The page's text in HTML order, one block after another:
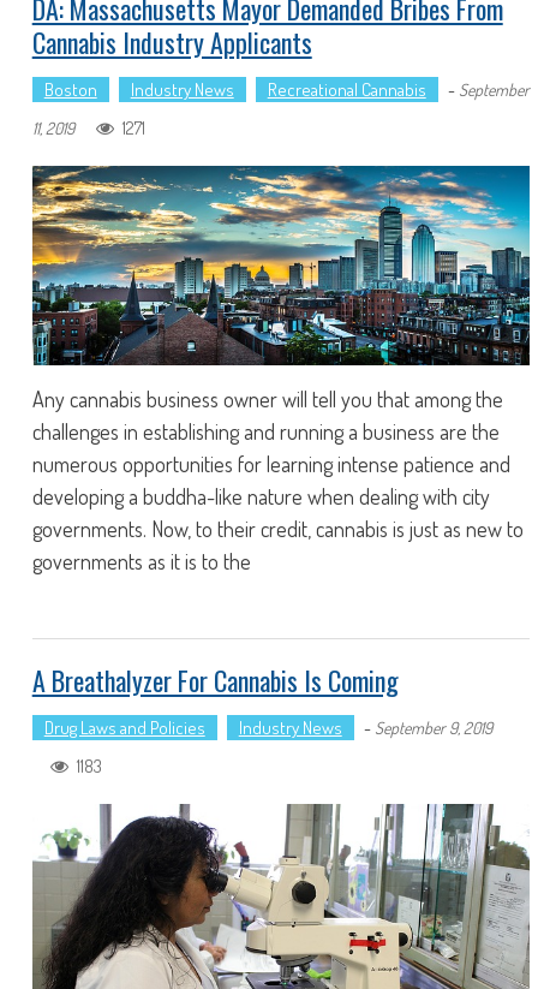
DA: Massachusetts Mayor Demanded Bribes From
Cannabis Industry Applicants
Boston Industry News Recreational Cannabis - September
11, 2019
1271
Any cannabis business owner will tell you that among the
challenges in establishing and running a business are the
numerous opportunities for learning intense patience and
developing a buddha-like nature when dealing with city
governments. Now, to their credit, cannabis is just as new to
governments as it is to the
A Breathalyzer For Cannabis Is Coming
Drug Laws and Policies Industry News - September 9, 2019
1183